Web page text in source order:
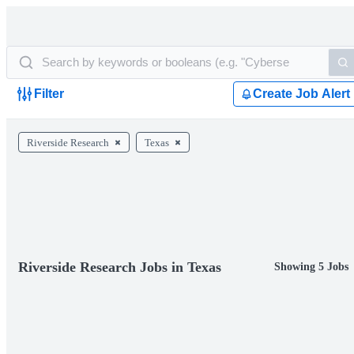
Filter Create Job Alert
Riverside Research Texas
Riverside Research Jobs in Texas Showing 5 Jobs